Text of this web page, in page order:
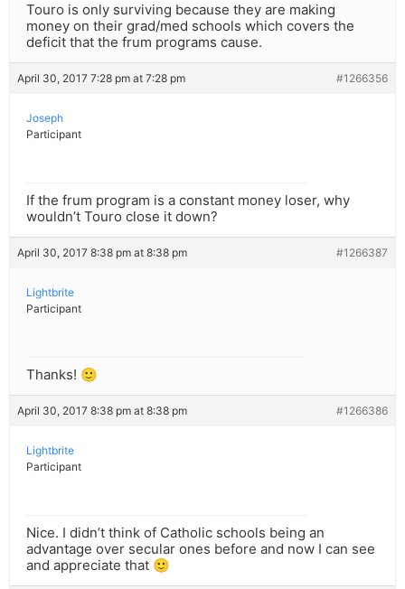
Touro is only surviving because they are making
money on their grad/med schools which covers the
deficit that the frum programs cause.
April 30, 2017 7:28 pm at 7:28 pm #1266356
Joseph
Participant
If the frum program is a constant money loser, why
wouldn’t Touro close it down?
April 30, 2017 8:38 pm at 8:38 pm #1266387
Lightbrite
Participant
Thanks! 🙂
April 30, 2017 8:38 pm at 8:38 pm #1266386
Lightbrite
Participant
Nice. I didn’t think of Catholic schools being an
advantage over secular ones before and now I can see
and appreciate that 🙂